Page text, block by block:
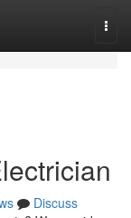
Discuss